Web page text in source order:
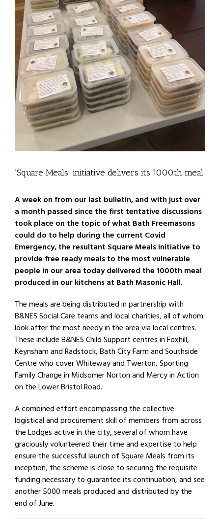
’Square Meals’ initiative delivers its 1000th meal
A week on from our last bulletin, and with just over
a month passed since the first tentative discussions
took place on the topic of what Bath Freemasons
could do to help during the current Covid
Emergency, the resultant Square Meals Initiative to
provide free ready meals to the most vulnerable
people in our area today delivered the 1000th meal
produced in our kitchens at Bath Masonic Hall.
The meals are being distributed in partnership with
B&NES Social Care teams and local charities, all of whom
look after the most needy in the area via local centres.
These include B&NES Child Support centres in Foxhill,
Keynsham and Radstock, Bath City Farm and Southside
Centre who cover Whiteway and Twerton, Sporting
Family Change in Midsomer Norton and Mercy in Action
on the Lower Bristol Road.
A combined effort encompassing the collective
logistical and procurement skill of members from across
the Lodges active in the city, several of whom have
graciously volunteered their time and expertise to help
ensure the successful launch of Square Meals from its
inception, the scheme is close to securing the requisite
funding necessary to guarantee its continuation, and see
another 5000 meals produced and distributed by the
end of June.